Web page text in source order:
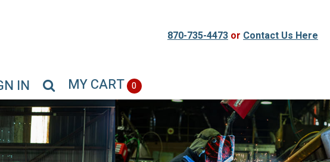
870-735-4473 or Contact Us Here
IN MY CART 0